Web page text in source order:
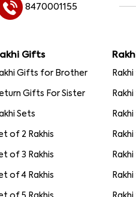
8470001155
Gifts
Gifts for Brother
Gifts For Sister
Sets
of 2 Rakhis
of 3 Rakhis
of 4 Rakhis